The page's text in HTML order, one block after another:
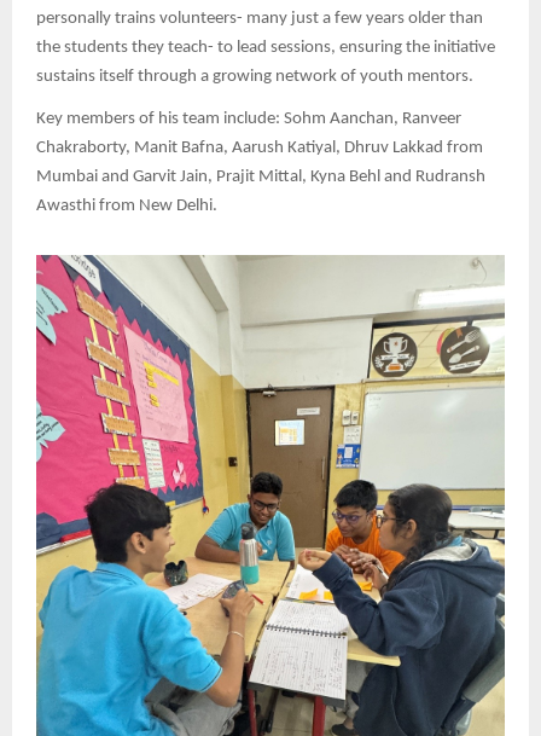
personally trains volunteers- many just a few years older than
the students they teach- to lead sessions, ensuring the initiative
sustains itself through a growing network of youth mentors.
Key members of his team include: Sohm Aanchan, Ranveer
Chakraborty, Manit Bafna, Aarush Katiyal, Dhruv Lakkad from
Mumbai and Garvit Jain, Prajit Mittal, Kyna Behl and Rudransh
Awasthi from New Delhi.